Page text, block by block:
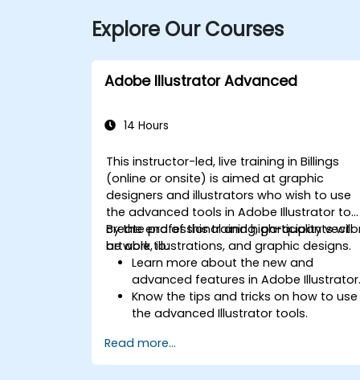
Explore Our Courses
Adobe Illustrator Advanced
14 Hours
This instructor-led, live training in Billings
(online or onsite) is aimed at graphic
designers and illustrators who wish to use
the advanced tools in Adobe Illustrator to
create professional and high-quality
artwork, illustrations, and graphic designs.
By the end of this training, participants will
be able to:
Learn more about the new and
advanced features in Adobe
Know the tips and tricks on how to use
the advanced Illustrator tools.
images.
Create professional grade graphics,
Read more...